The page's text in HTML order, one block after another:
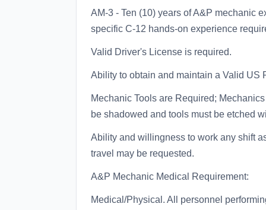
AM-3 - Ten (10) years of A&P mechanic
specific C-12 hands-on experience
Valid Driver's License is required.
Ability to obtain and maintain a Valid US
Mechanic Tools are Required;
be shadowed and tools must be etched
Ability and willingness to work any shift
travel may be requested.
A&P Mechanic Medical Requirement:
Medical/Physical. All personnel